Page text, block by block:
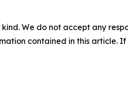
We do not accept any
contained in this article.